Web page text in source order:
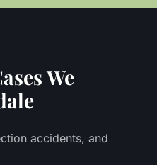
We
accidents, and